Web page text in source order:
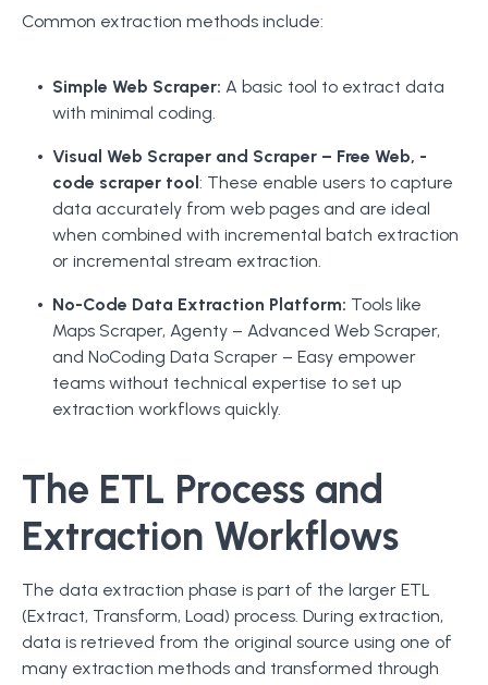
Common extraction methods include:
Simple Web Scraper: A basic tool to extract data
with minimal coding.
Visual Web Scraper and Scraper – Free Web, -
code scraper tool: These enable users to capture
data accurately from web pages and are ideal
when combined with incremental batch extraction
or incremental stream extraction.
No-Code Data Extraction Platform: Tools like
Maps Scraper, Agenty – Advanced Web Scraper,
and NoCoding Data Scraper – Easy empower
teams without technical expertise to set up
extraction workflows quickly.
The ETL Process and
Extraction Workflows
The data extraction phase is part of the larger ETL
(Extract, Transform, Load) process. During extraction,
data is retrieved from the original source using one of
many extraction methods and transformed through